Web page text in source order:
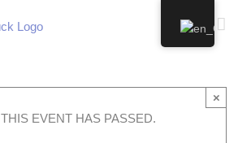
THIS EVENT HAS PASSED.
×